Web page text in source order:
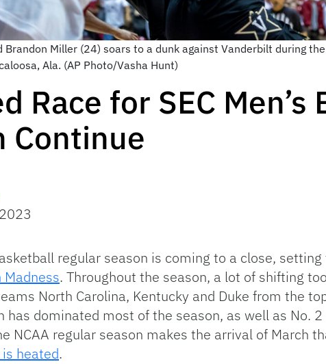
Miller (24) soars to a dunk against Vanderbilt during
Ala. (AP Photo/Vasha Hunt)
Race for SEC
Continue
regular season is coming to a close,
Madness. Throughout the season, a lot of shifting
North Carolina, Kentucky and Duke from the
has dominated most of the season, as well as No.
NCAA regular season makes the arrival of March
heated.